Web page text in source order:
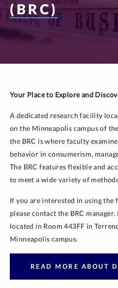
(BRC)
Your Place to Explore and
A dedicated research facility
on the Minneapolis campus of
the BRC is where faculty
behavior in consumerism,
The BRC features flexible and
to meet a wide variety of
If you are interested in using
please contact the BRC
located in Room 443FF in
Minneapolis campus.
READ MORE ABOUT